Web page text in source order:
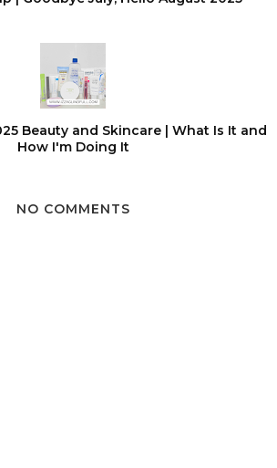
Beauty and Skincare | What Is It and
How I'm Doing It
NO COMMENTS